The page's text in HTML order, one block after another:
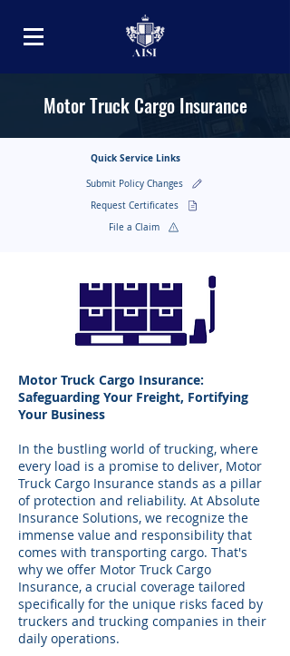
Motor Truck Cargo Insurance
Quick Service Links
Submit Policy Changes
Request Certificates
File a Claim
Motor Truck Cargo Insurance:
Safeguarding Your Freight, Fortifying
Your Business
In the bustling world of trucking, where
every load is a promise to deliver, Motor
Truck Cargo Insurance stands as a pillar
of protection and reliability. At Absolute
Insurance Solutions, we recognize the
immense value and responsibility that
comes with transporting cargo. That's
why we offer Motor Truck Cargo
Insurance, a crucial coverage tailored
specifically for the unique risks faced by
truckers and trucking companies in their
daily operations.